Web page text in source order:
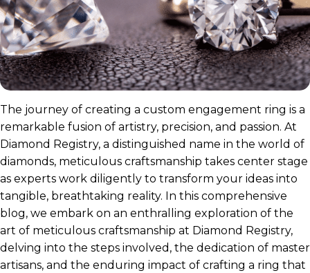
The journey of creating a custom engagement ring is a
remarkable fusion of artistry, precision, and passion. At
Diamond Registry, a distinguished name in the world of
diamonds, meticulous craftsmanship takes center stage
as experts work diligently to transform your ideas into
tangible, breathtaking reality. In this comprehensive
blog, we embark on an enthralling exploration of the
art of meticulous craftsmanship at Diamond Registry,
delving into the steps involved, the dedication of master
artisans, and the enduring impact of crafting a ring that